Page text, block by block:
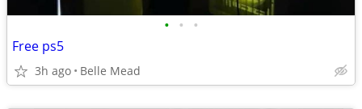
• • •
Free ps5
3h ago Belle Mead